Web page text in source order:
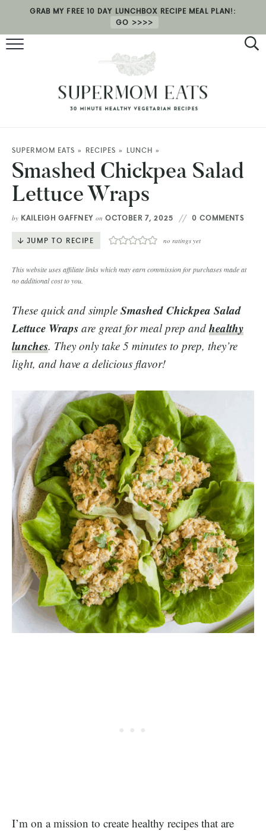
RECIPES
HEALTH COACHING
ABOUT
SHOP
GRAB MY FREE 10 DAY LUNCHBOX RECIPE MEAL PLAN!:
GO
SUPERMOM EATS » RECIPES » LUNCH »
Smashed Chickpea Salad
Lettuce Wraps
by KAILEIGH GAFFNEY on OCTOBER 7, 2025 0 COMMENTS
JUMP TO RECIPE no ratings yet
This website uses affiliate links which may earn commission for purchases made at
no additional cost to you.
These quick and simple Smashed Chickpea Salad
Lettuce Wraps are great for meal prep and healthy
lunches. They only take 5 minutes to prep, they’re
light, and have a delicious flavor!
I’m on a mission to create healthy recipes that are